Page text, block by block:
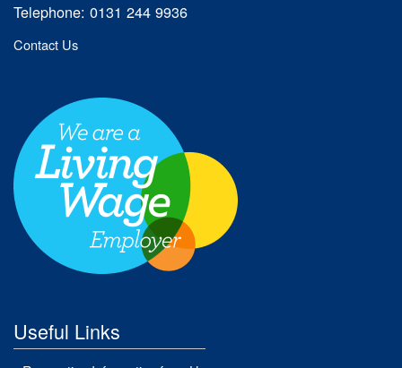
Telephone: 0131 244 9936
Contact Us
Useful Links